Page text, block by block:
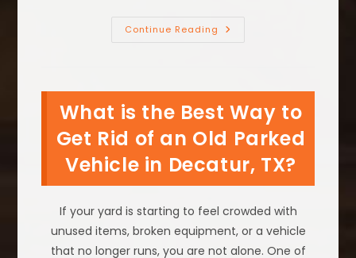
Continue Reading How
Good
Or
Should
Be
For
Free
In
TX
What is the Best Way to
Get Rid of an Old Parked
Vehicle in Decatur, TX?
If your yard is starting to feel crowded with
unused items, broken equipment, or a vehicle
that no longer runs, you are not alone. One of